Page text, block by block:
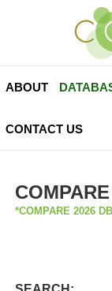
ABOUT
CONTACT US
*COMPARE 2026